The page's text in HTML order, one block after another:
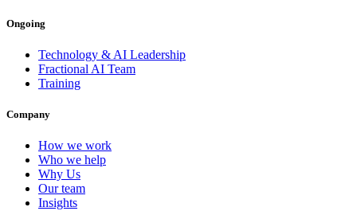
Ongoing
Technology & AI Leadership
Fractional AI Team
Training
Company
How we work
Who we help
Why Us
Our team
Insights